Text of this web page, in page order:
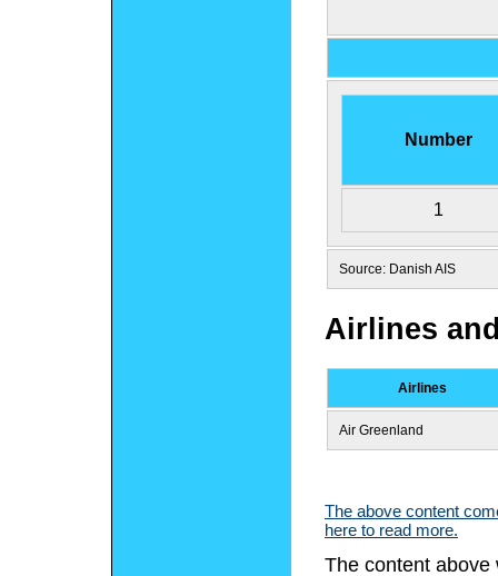
Number
1
Source: Danish AIS
Airlines
Airlines
Air Greenland
The above content
here to read more.
The content above